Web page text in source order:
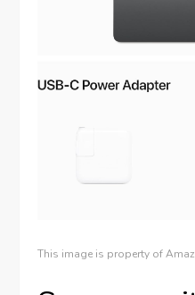
This image is property of